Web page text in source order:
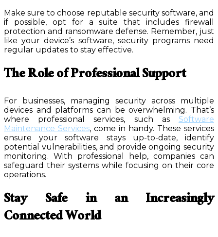
Make sure to choose reputable security software, and
if possible, opt for a suite that includes firewall
protection and ransomware defense. Remember, just
like your device’s software, security programs need
regular updates to stay effective.
The Role of Professional Support
For businesses, managing security across multiple
devices and platforms can be overwhelming. That’s
where professional services, such as Software
Maintenance Services, come in handy. These services
ensure your software stays up-to-date, identify
potential vulnerabilities, and provide ongoing security
monitoring. With professional help, companies can
safeguard their systems while focusing on their core
operations.
Stay Safe in an Increasingly
Connected World